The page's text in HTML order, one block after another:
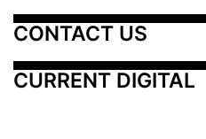
CONTACT US
CURRENT DIGITAL